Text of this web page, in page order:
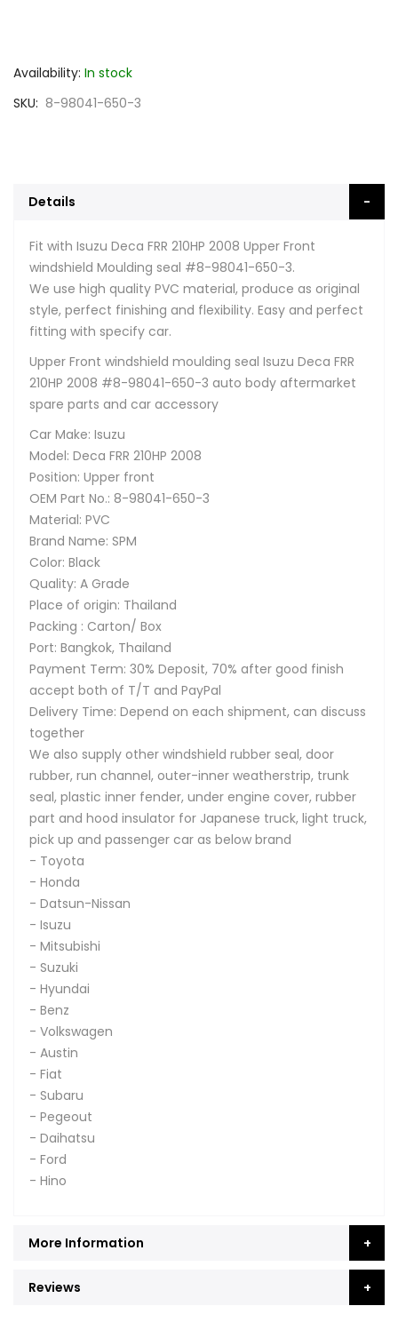
Availability: In stock
SKU
8-98041-650-3
Details
Fit with Isuzu Deca FRR 210HP 2008 Upper Front
windshield Moulding seal #8-98041-650-3.
We use high quality PVC material, produce as original
style, perfect finishing and flexibility. Easy and perfect
fitting with specify car.
Upper Front windshield moulding seal Isuzu Deca FRR
210HP 2008 #8-98041-650-3 auto body aftermarket
spare parts and car accessory
Car Make: Isuzu
Model: Deca FRR 210HP 2008
Position: Upper front
OEM Part No.: 8-98041-650-3
Material: PVC
Brand Name: SPM
Color: Black
Quality: A Grade
Place of origin: Thailand
Packing : Carton/ Box
Port: Bangkok, Thailand
Payment Term: 30% Deposit, 70% after good finish
accept both of T/T and PayPal
Delivery Time: Depend on each shipment, can discuss
together
We also supply other windshield rubber seal, door
rubber, run channel, outer-inner weatherstrip, trunk
seal, plastic inner fender, under engine cover, rubber
part and hood insulator for Japanese truck, light truck,
pick up and passenger car as below brand
- Toyota
- Honda
- Datsun-Nissan
- Isuzu
- Mitsubishi
- Suzuki
- Hyundai
- Benz
- Volkswagen
- Austin
- Fiat
- Subaru
- Pegeout
- Daihatsu
- Ford
- Hino
More Information
Reviews